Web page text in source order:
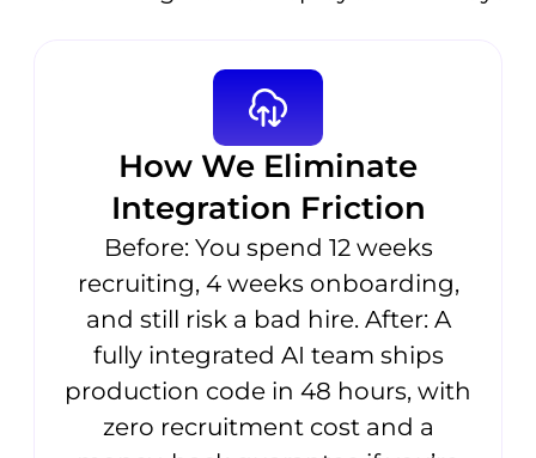
How We Eliminate
Integration Friction
Before: You spend 12 weeks
recruiting, 4 weeks onboarding,
and still risk a bad hire. After: A
fully integrated AI team ships
production code in 48 hours, with
zero recruitment cost and a